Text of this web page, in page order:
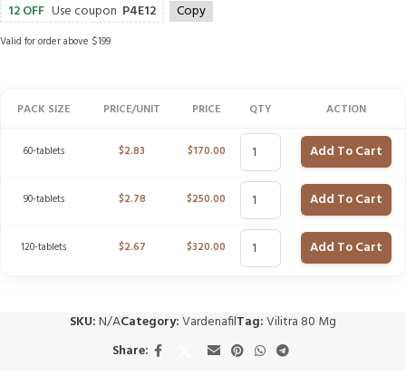
12 OFF Use coupon P4E12 Copy
Valid for order above $199
PACK SIZE PRICE/UNIT PRICE QTY ACTION
60-tablets $2.83 $170.00 Add To Cart
90-tablets $2.78 $250.00 Add To Cart
120-tablets $2.67 $320.00 Add To Cart
SKU:N/ACategory:VardenafilTag:Vilitra 80 Mg
Share: